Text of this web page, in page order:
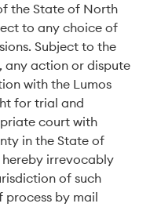
the State of North
to any choice of
Subject to the
any action or dispute
with the Lumos
for trial and
court with
in the State of
irrevocably
of such
process by mail